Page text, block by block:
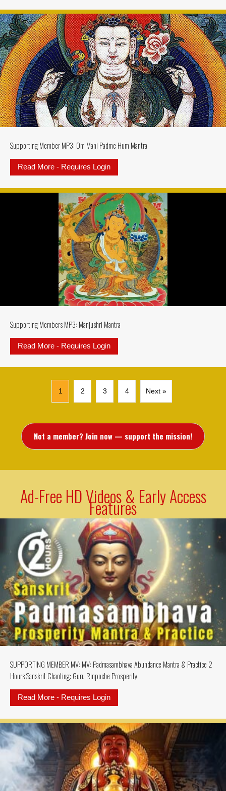
Supporting Member MP3: Om Mani Padme Hum Mantra
Read More - Requires Login
Supporting Members MP3: Manjushri Mantra
Read More - Requires Login
1 2 3 4 Next »
Not a member? Join now — support the mission!
Ad-Free HD Videos & Early Access
Features
SUPPORTING MEMBER MV: MV: Padmasambhava Abundance Mantra & Practice 2
Hours Sanskrit Chanting: Guru Rinpoche Prosperity
Read More - Requires Login